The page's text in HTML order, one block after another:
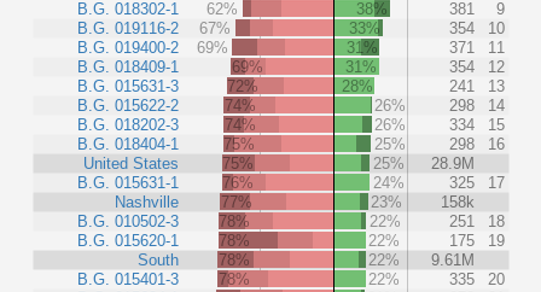
B.G. 018302-1
B.G. 019116-2
B.G. 019400-2
B.G. 018409-1
B.G. 015631-3
B.G. 015622-2
B.G. 018202-3
B.G. 018404-1
United States
B.G. 015631-1
Nashville
B.G. 010502-3
B.G. 015620-1
South
B.G. 015401-3
62%
38% 381
9
67%
33% 354
10
69%
31% 371
11
69%
31% 354
12
72%
28% 241
13
74%
26% 298
14
74%
26% 334
15
75%
25% 298
16
75%
25%
28.9M
76%
24% 325
17
77%
23%
158k
78%
22% 251
18
78%
22% 175
19
78%
22%
9.61M
78%
22% 335
20